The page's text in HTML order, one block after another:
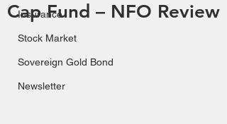
Insurance
Stock Market
Sovereign Gold Bond
Newsletter
Cap Fund – NFO Review